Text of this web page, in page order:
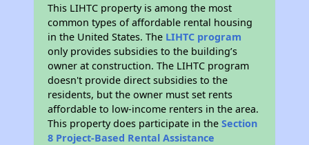
This LIHTC property is among the most
common types of affordable rental housing
in the United States. The LIHTC program
only provides subsidies to the building’s
owner at construction. The LIHTC program
doesn't provide direct subsidies to the
residents, but the owner must set rents
affordable to low-income renters in the area.
This property does participate in theSection
8 Project-Based Rental Assistance